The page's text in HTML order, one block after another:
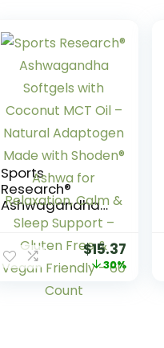
Sports
Research®
Ashwagandha
Softgels with
Coconut MCT Oil
– Natural
Adaptogen
Made with
Shoden® Ashwa
$15.37
30%